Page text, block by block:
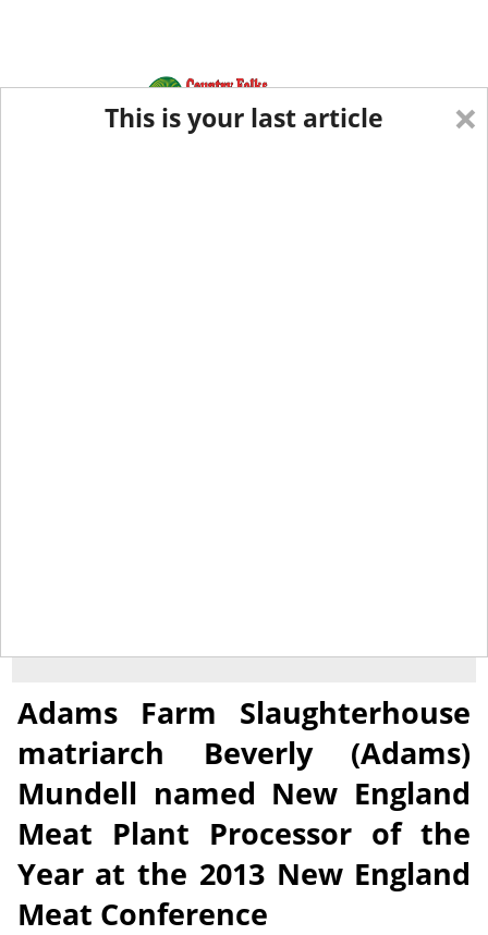
Adams Farm Slaughterhouse
matriarch Beverly (Adams)
Mundell named New England
Meat Plant Processor of the
Year at the 2013 New England
Meat Conference
×
This is your last article